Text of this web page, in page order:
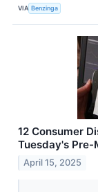
VIA Benzinga
12 Consumer
Tuesday's Pre-
April 15, 2025